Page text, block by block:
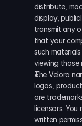
distribute,
display,
transmit any
that your
such
viewing those
The Velora
logos,
are
licensors.
written